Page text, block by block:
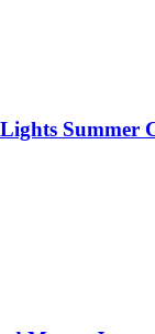
Summer